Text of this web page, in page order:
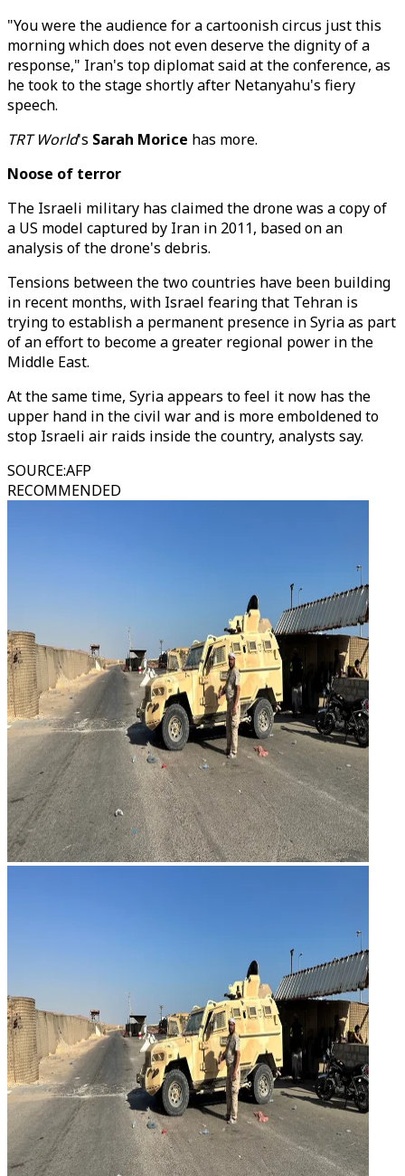
"You were the audience for a cartoonish circus just this
morning which does not even deserve the dignity of a
response," Iran's top diplomat said at the conference, as
he took to the stage shortly after Netanyahu's fiery
speech.
TRT World's Sarah Morice has more.
Noose of terror
The Israeli military has claimed the drone was a copy of
a US model captured by Iran in 2011, based on an
analysis of the drone's debris.
Tensions between the two countries have been building
in recent months, with Israel fearing that Tehran is
trying to establish a permanent presence in Syria as part
of an effort to become a greater regional power in the
Middle East.
At the same time, Syria appears to feel it now has the
upper hand in the civil war and is more emboldened to
stop Israeli air raids inside the country, analysts say.
SOURCE:AFP
RECOMMENDED